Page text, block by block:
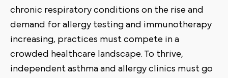
chronic respiratory conditions on the rise and
demand for allergy testing and immunotherapy
increasing, practices must compete in a
crowded healthcare landscape. To thrive,
independent asthma and allergy clinics must go